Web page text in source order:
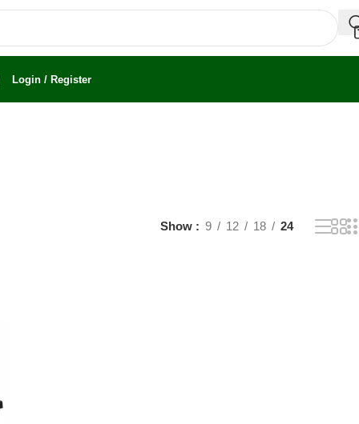
Login / Register
Show 9 12 18 24